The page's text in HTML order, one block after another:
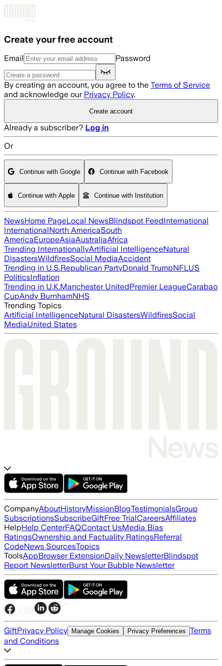
Create your free account
Email Password
By creating an account, you agree to the Terms of Service
and acknowledge our Privacy Policy.
Create account
Already a subscriber? Log in
Or
Continue with Google Continue with Facebook
Continue with Apple Continue with Institution
NewsHome PageLocal NewsBlindspot FeedInternational
InternationalNorth AmericaSouth
AmericaEuropeAsiaAustraliaAfrica
Trending InternationallyArtificial IntelligenceNatural
DisastersWildfiresSocial MediaAccident
Trending in U.S.Republican PartyDonald TrumpNFLUS
PoliticsInflation
Trending in U.K.Manchester UnitedPremier LeagueCarabao
CupAndy BurnhamNHS
Trending Topics
Artificial IntelligenceNatural DisastersWildfiresSocial
MediaUnited States
CompanyAboutHistoryMissionBlogTestimonialsGroup
SubscriptionsSubscribeGiftFree TrialCareersAffiliates
HelpHelp CenterFAQContact UsMedia Bias
RatingsOwnership and Factuality RatingsReferral
CodeNews SourcesTopics
ToolsAppBrowser ExtensionDaily NewsletterBlindspot
Report NewsletterBurst Your Bubble Newsletter
GiftPrivacy Policy Manage Cookies Privacy Preferences Terms
and Conditions